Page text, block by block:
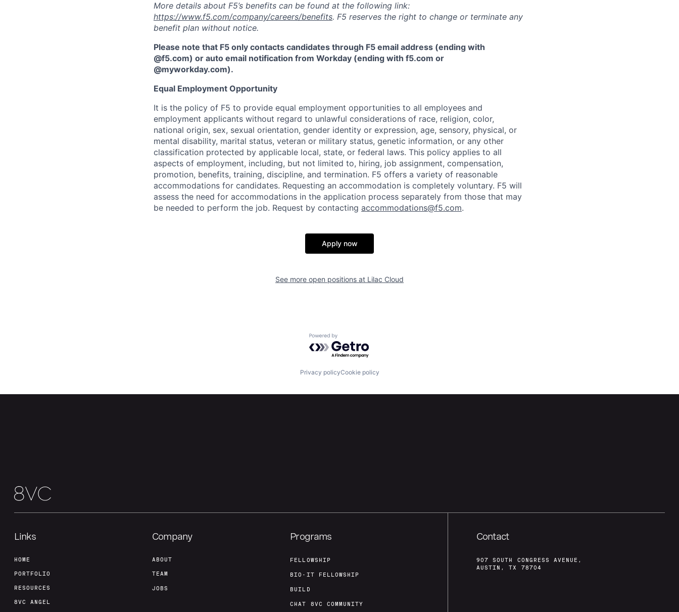
More details about F5’s benefits can be found at the following link:
https://www.f5.com/company/careers/benefits. F5 reserves the right to change or terminate any
benefit plan without notice.
Please note that F5 only contacts candidates through F5 email address (ending with
@f5.com) or auto email notification from Workday (ending with f5.com or
@myworkday.com).
Equal Employment Opportunity
It is the policy of F5 to provide equal employment opportunities to all employees and
employment applicants without regard to unlawful considerations of race, religion, color,
national origin, sex, sexual orientation, gender identity or expression, age, sensory, physical, or
mental disability, marital status, veteran or military status, genetic information, or any other
classification protected by applicable local, state, or federal laws. This policy applies to all
aspects of employment, including, but not limited to, hiring, job assignment, compensation,
promotion, benefits, training, discipline, and termination. F5 offers a variety of reasonable
accommodations for candidates. Requesting an accommodation is completely voluntary. F5 will
assess the need for accommodations in the application process separately from those that may
be needed to perform the job. Request by contacting accommodations@f5.com.
Apply now
See more open positions at Lilac Cloud
Powered by Getro.com
Privacy policyCookie policy
Links
HOME
PORTFOLIO
RESOURCES
8VC ANGEL
Company
ABOUT
TEAM
JOBS
Programs
FELLOWSHIP
BIO-IT FELLOWSHIP
BUILD
CHAT 8VC COMMUNITY
Contact
907 SOUTH CONGRESS AVENUE,
AUSTIN, TX 78704